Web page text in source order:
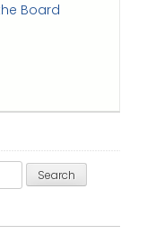
Board